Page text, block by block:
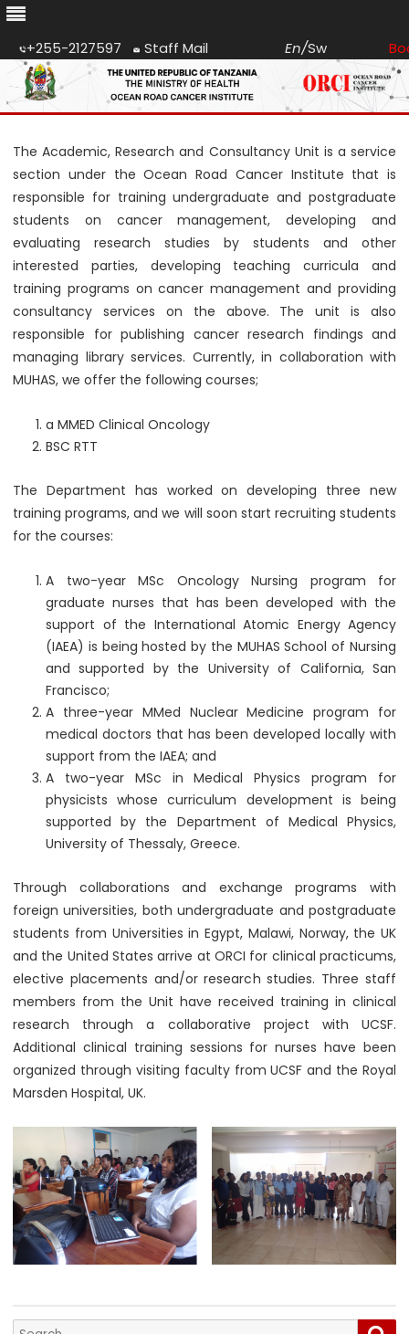
+255-2127597 Staff Mail En/Sw
Skip
content
The Academic, Research and Consultancy Unit is a service
section under the Ocean Road Cancer Institute that is
responsible for training undergraduate and postgraduate
students on cancer management, developing and
evaluating research studies by students and other
interested parties, developing teaching curricula and
training programs on cancer management and providing
consultancy services on the above. The unit is also
responsible for publishing cancer research findings and
managing library services. Currently, in collaboration with
MUHAS, we offer the following courses;
a MMED Clinical Oncology
BSC RTT
The Department has worked on developing three new
training programs, and we will soon start recruiting students
for the courses:
A two-year MSc Oncology Nursing program for
graduate nurses that has been developed with the
support of the International Atomic Energy Agency
(IAEA) is being hosted by the MUHAS School of Nursing
and supported by the University of California, San
Francisco;
A three-year MMed Nuclear Medicine program for
medical doctors that has been developed locally with
support from the IAEA; and
A two-year MSc in Medical Physics program for
physicists whose curriculum development is being
supported by the Department of Medical Physics,
University of Thessaly, Greece.
Through collaborations and exchange programs with
foreign universities, both undergraduate and postgraduate
students from Universities in Egypt, Malawi, Norway, the UK
and the United States arrive at ORCI for clinical practicums,
elective placements and/or research studies. Three staff
members from the Unit have received training in clinical
research through a collaborative project with UCSF.
Additional clinical training sessions for nurses have been
organized through visiting faculty from UCSF and the Royal
Marsden Hospital, UK.
Search